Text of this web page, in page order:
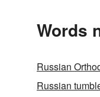
Words
Russian
Russian